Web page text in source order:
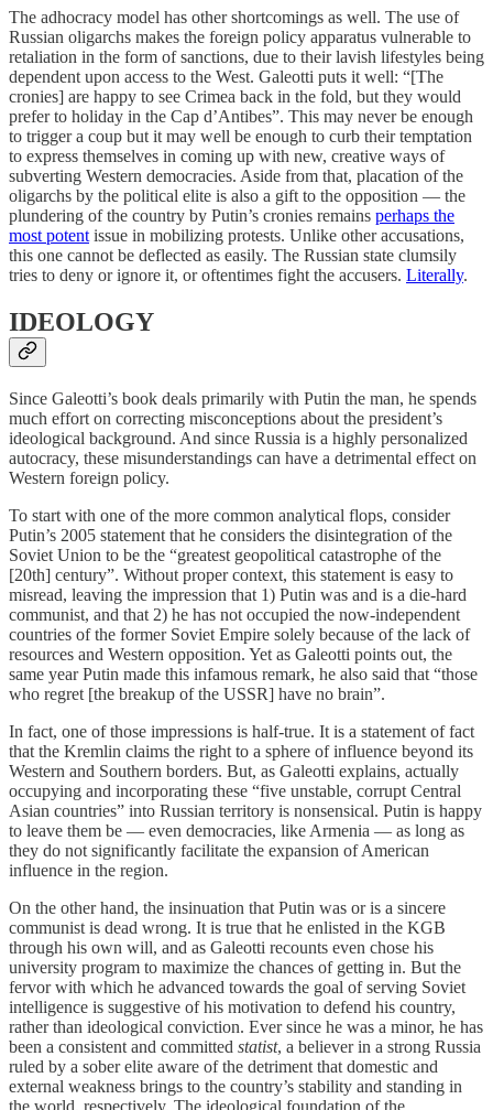
The adhocracy model has other shortcomings as well. The use of
Russian oligarchs makes the foreign policy apparatus vulnerable to
retaliation in the form of sanctions, due to their lavish lifestyles being
dependent upon access to the West. Galeotti puts it well: “[The
cronies] are happy to see Crimea back in the fold, but they would
prefer to holiday in the Cap d’Antibes”. This may never be enough
to trigger a coup but it may well be enough to curb their temptation
to express themselves in coming up with new, creative ways of
subverting Western democracies. Aside from that, placation of the
oligarchs by the political elite is also a gift to the opposition — the
plundering of the country by Putin’s cronies remains perhaps the
most potent issue in mobilizing protests. Unlike other accusations,
this one cannot be deflected as easily. The Russian state clumsily
tries to deny or ignore it, or oftentimes fight the accusers. Literally.
IDEOLOGY
Since Galeotti’s book deals primarily with Putin the man, he spends
much effort on correcting misconceptions about the president’s
ideological background. And since Russia is a highly personalized
autocracy, these misunderstandings can have a detrimental effect on
Western foreign policy.
To start with one of the more common analytical flops, consider
Putin’s 2005 statement that he considers the disintegration of the
Soviet Union to be the “greatest geopolitical catastrophe of the
[20th] century”. Without proper context, this statement is easy to
misread, leaving the impression that 1) Putin was and is a die-hard
communist, and that 2) he has not occupied the now-independent
countries of the former Soviet Empire solely because of the lack of
resources and Western opposition. Yet as Galeotti points out, the
same year Putin made this infamous remark, he also said that “those
who regret [the breakup of the USSR] have no brain”.
In fact, one of those impressions is half-true. It is a statement of fact
that the Kremlin claims the right to a sphere of influence beyond its
Western and Southern borders. But, as Galeotti explains, actually
occupying and incorporating these “five unstable, corrupt Central
Asian countries” into Russian territory is nonsensical. Putin is happy
to leave them be — even democracies, like Armenia — as long as
they do not significantly facilitate the expansion of American
influence in the region.
On the other hand, the insinuation that Putin was or is a sincere
communist is dead wrong. It is true that he enlisted in the KGB
through his own will, and as Galeotti recounts even chose his
university program to maximize the chances of getting in. But the
fervor with which he advanced towards the goal of serving Soviet
intelligence is suggestive of his motivation to defend his country,
rather than ideological conviction. Ever since he was a minor, he has
been a consistent and committed statist, a believer in a strong Russia
ruled by a sober elite aware of the detriment that domestic and
external weakness brings to the country’s stability and standing in
the world, respectively. The ideological foundation of the